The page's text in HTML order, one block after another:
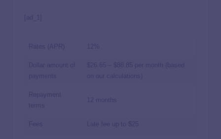
[ad_1]
Rates (APR) 12%
Dollar amount of
payments
$26.65 – $88.85 per month (based
on our calculations)
Repayment
terms
12 months
Fees Late fee up to $25